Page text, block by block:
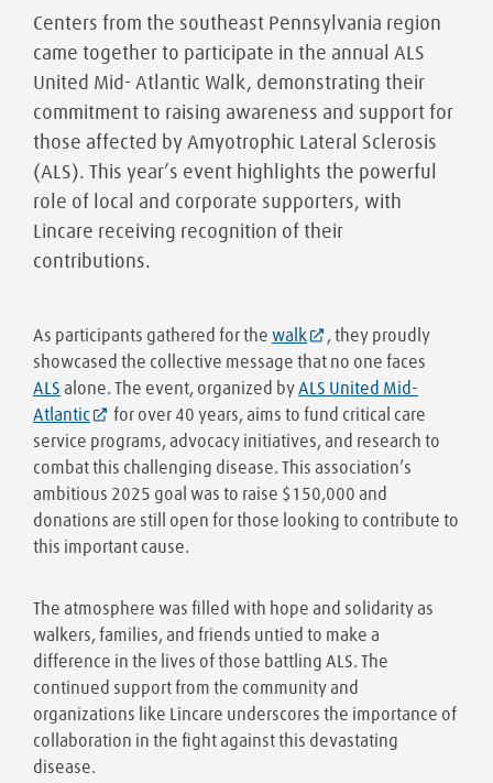
Centers from the southeast Pennsylvania region
came together to participate in the annual ALS
United Mid- Atlantic Walk, demonstrating their
commitment to raising awareness and support for
those affected by Amyotrophic Lateral Sclerosis
(ALS). This year’s event highlights the powerful
role of local and corporate supporters, with
Lincare receiving recognition of their
contributions.
As participants gathered for the walk
, they proudly
showcased the collective message that no one faces
ALS alone. The event, organized by ALS United Mid-
Atlantic
for over 40 years, aims to fund critical care
service programs, advocacy initiatives, and research to
combat this challenging disease. This association’s
ambitious 2025 goal was to raise $150,000 and
donations are still open for those looking to contribute to
this important cause.
The atmosphere was filled with hope and solidarity as
walkers, families, and friends untied to make a
difference in the lives of those battling ALS. The
continued support from the community and
organizations like Lincare underscores the importance of
collaboration in the fight against this devastating
disease.